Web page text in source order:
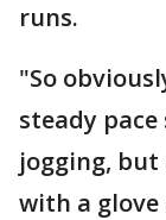
runs.
"So
steady
jogging,
with a glove